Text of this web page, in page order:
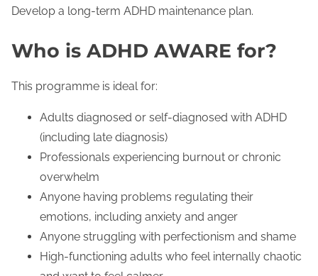
Develop a long-term ADHD maintenance plan.
Who is ADHD AWARE for?
This programme is ideal for:
Adults diagnosed or self-diagnosed with ADHD
(including late diagnosis)
Professionals experiencing burnout or chronic
overwhelm
Anyone having problems regulating their
emotions, including anxiety and anger
Anyone struggling with perfectionism and shame
High-functioning adults who feel internally chaotic